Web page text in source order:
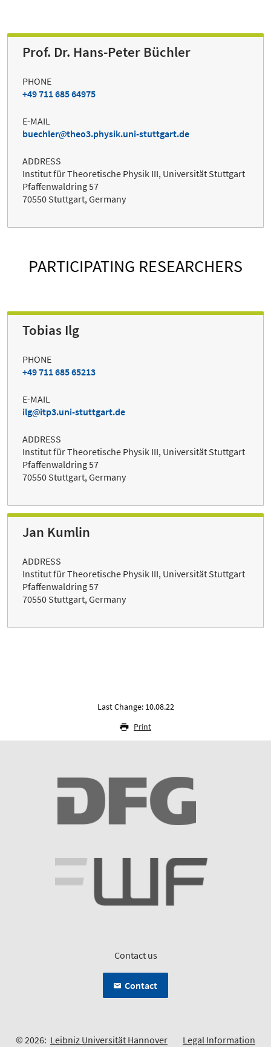
Prof. Dr. Hans-Peter Büchler
PHONE
+49 711 685 64975
E-MAIL
buechler
theo3.physik.uni-stuttgart.de
ADDRESS
Institut für Theoretische Physik III, Universität Stuttgart
Pfaffenwaldring 57
70550 Stuttgart, Germany
PARTICIPATING RESEARCHERS
Tobias Ilg
PHONE
+49 711 685 65213
E-MAIL
ilg
itp3.uni-stuttgart.de
ADDRESS
Institut für Theoretische Physik III, Universität Stuttgart
Pfaffenwaldring 57
70550 Stuttgart, Germany
Jan Kumlin
ADDRESS
Institut für Theoretische Physik III, Universität Stuttgart
Pfaffenwaldring 57
70550 Stuttgart, Germany
Last Change: 10.08.22
Print
Contact us
Contact
© 2026: Leibniz Universität Hannover Legal Information